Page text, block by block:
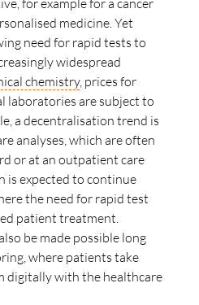
medicine. Yet
need for rapid tests to
widespread
chemistry, prices for
laboratories are subject to
a decentralisation trend is
analyses, which are often
or at an outpatient care
is expected to continue
the need for rapid test
patient treatment.
be made possible long
where patients take
digitally with the healthcare